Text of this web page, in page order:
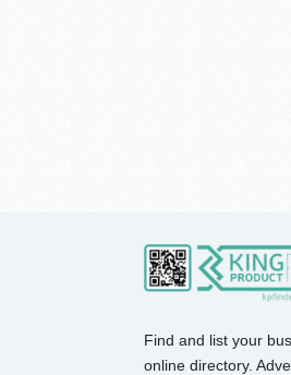
Find and list your
online directory.